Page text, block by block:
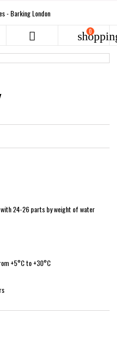
 0
24-26 parts by weight of water
+5°C to +30°C